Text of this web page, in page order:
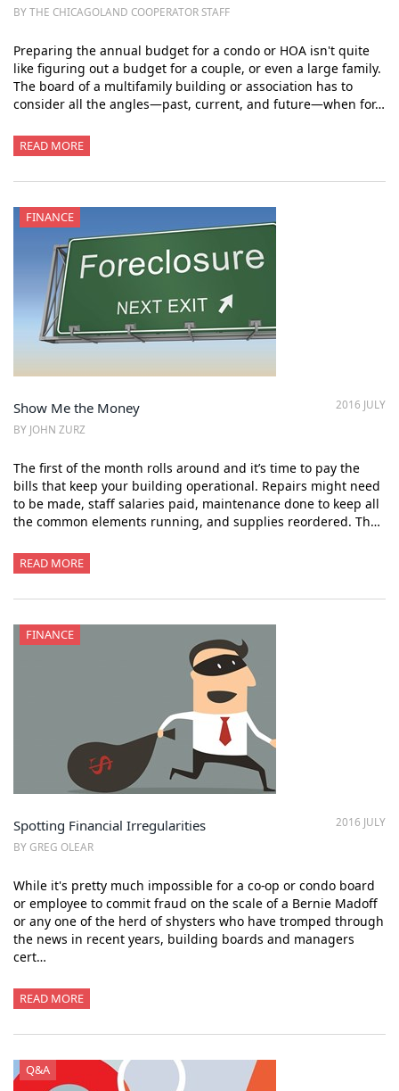
BY THE CHICAGOLAND COOPERATOR STAFF
Preparing the annual budget for a condo or HOA isn't quite
like figuring out a budget for a couple, or even a large family.
The board of a multifamily building or association has to
consider all the angles—past, current, and future—when for…
READ MORE
FINANCE
2016 JULY
Show Me the Money
BY JOHN ZURZ
The first of the month rolls around and it’s time to pay the
bills that keep your building operational. Repairs might need
to be made, staff salaries paid, maintenance done to keep all
the common elements running, and supplies reordered. Th…
READ MORE
FINANCE
2016 JULY
Spotting Financial Irregularities
BY GREG OLEAR
While it's pretty much impossible for a co-op or condo board
or employee to commit fraud on the scale of a Bernie Madoff
or any one of the herd of shysters who have tromped through
the news in recent years, building boards and managers
cert…
READ MORE
Q&A